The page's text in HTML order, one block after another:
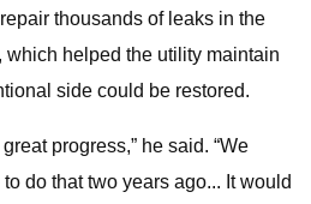
thousands of leaks in the
which helped the utility maintain
side could be restored.
progress,” he said. “We
do that two years ago... It would